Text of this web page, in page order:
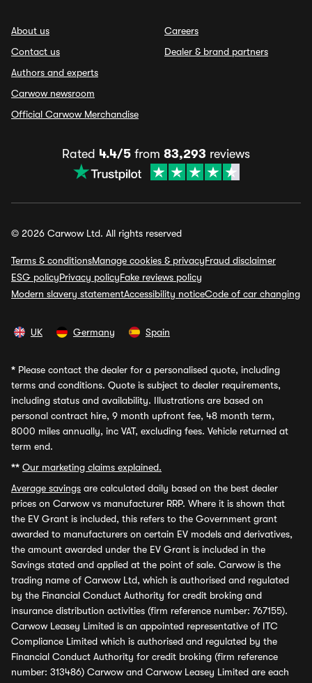
About us
Contact us
Authors and experts
Carwow newsroom
Official Carwow Merchandise
Careers
Dealer & brand partners
Rated 4.4/5 from 83,293 reviews
© 2026 Carwow Ltd. All rights reserved
Terms & conditionsManage cookies & privacyFraud disclaimer
ESG policyPrivacy policyFake reviews policy
Modern slavery statementAccessibility noticeCode of car changing
UK Germany Spain
* Please contact the dealer for a personalised quote, including
terms and conditions. Quote is subject to dealer requirements,
including status and availability. Illustrations are based on
personal contract hire, 9 month upfront fee, 48 month term,
8000 miles annually, inc VAT, excluding fees. Vehicle returned at
term end.
** Our marketing claims explained.
Average savings are calculated daily based on the best dealer
prices on Carwow vs manufacturer RRP. Where it is shown that
the EV Grant is included, this refers to the Government grant
awarded to manufacturers on certain EV models and derivatives,
the amount awarded under the EV Grant is included in the
Savings stated and applied at the point of sale. Carwow is the
trading name of Carwow Ltd, which is authorised and regulated
by the Financial Conduct Authority for credit broking and
insurance distribution activities (firm reference number: 767155).
Carwow Leasey Limited is an appointed representative of ITC
Compliance Limited which is authorised and regulated by the
Financial Conduct Authority for credit broking (firm reference
number: 313486) Carwow and Carwow Leasey Limited are each